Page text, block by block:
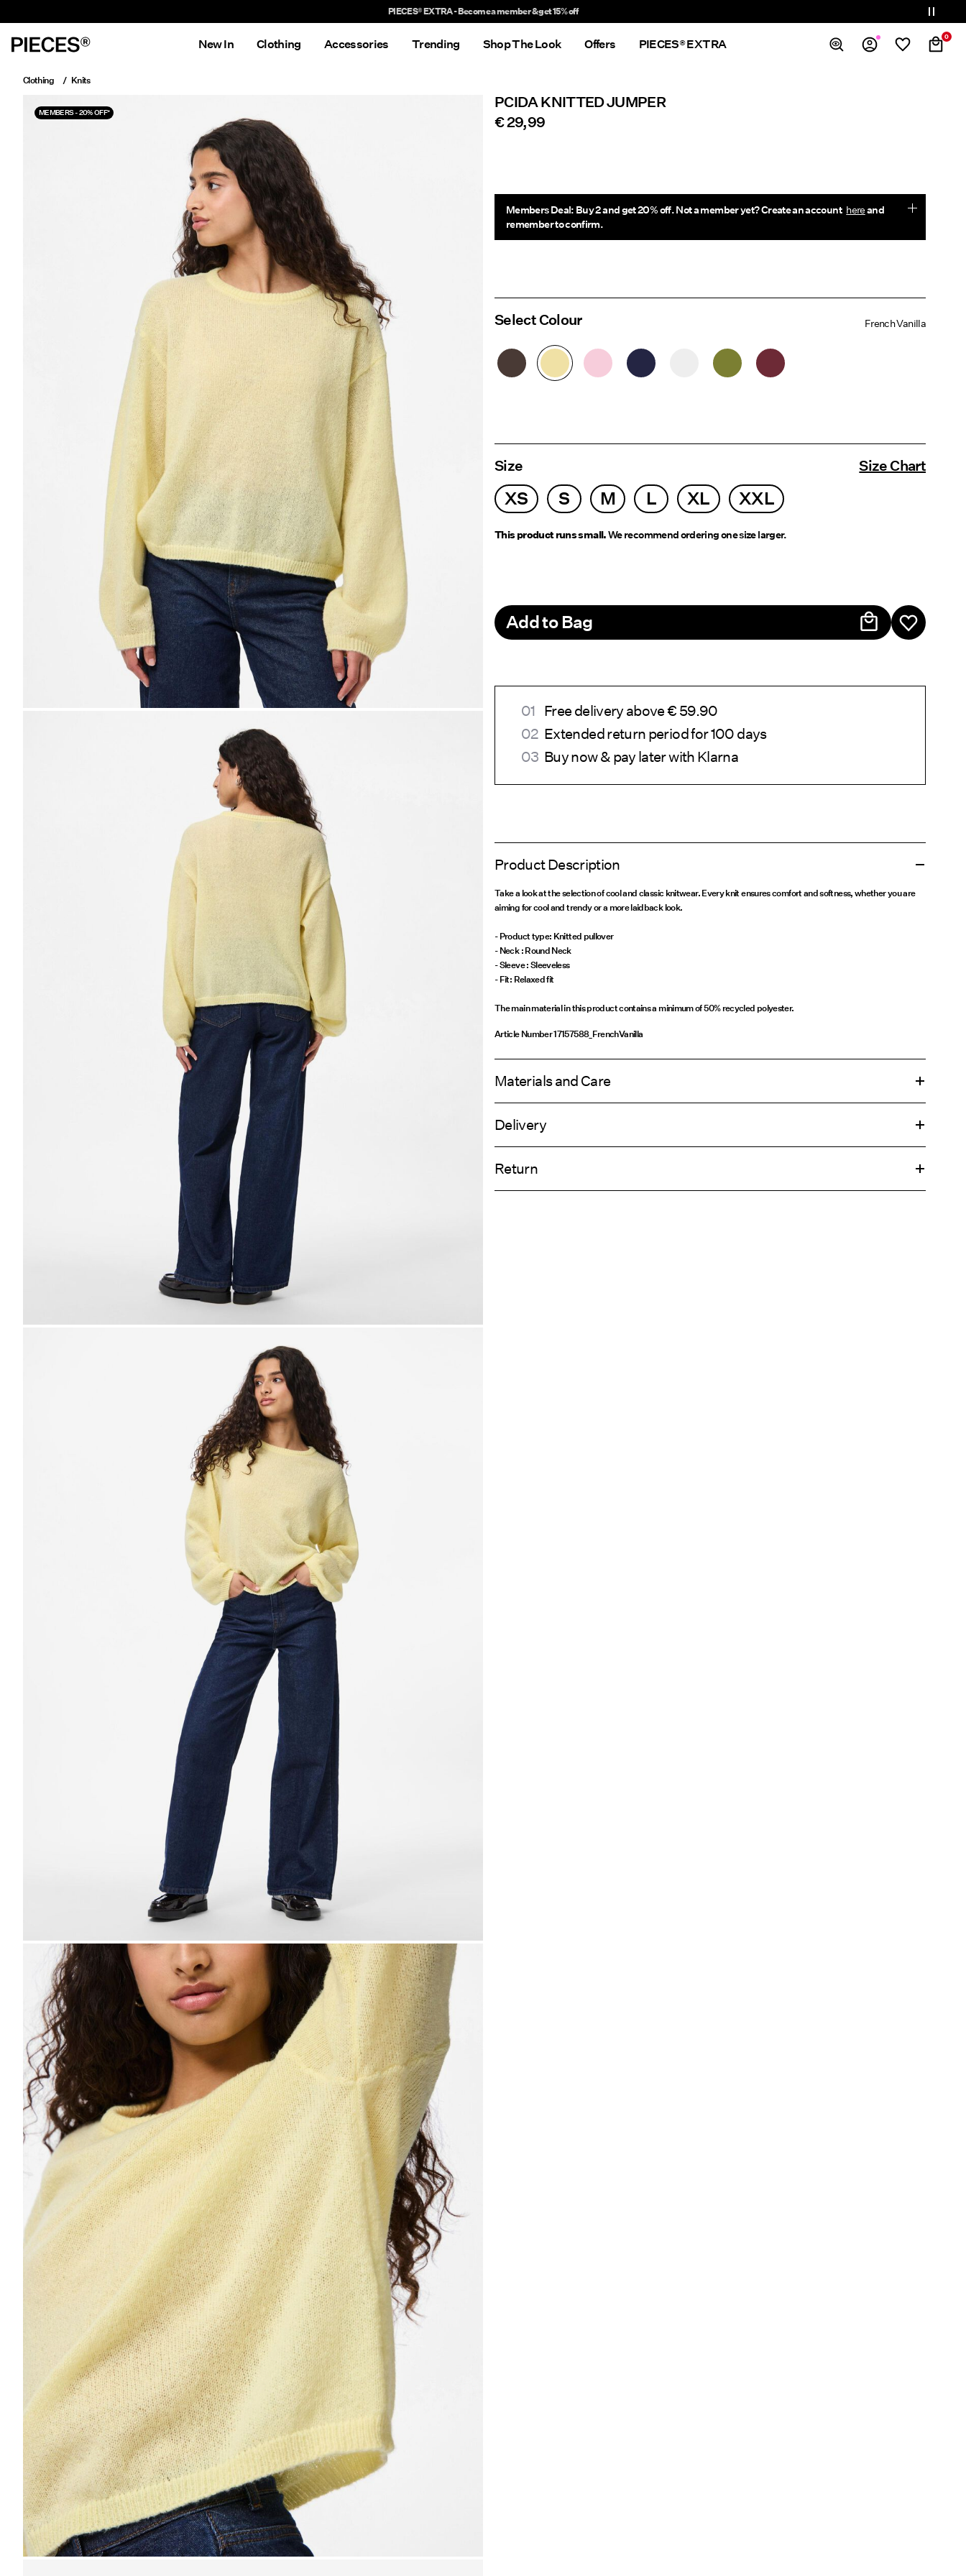
Delivery times will be longer than usual
0
New In Clothing Accessories Trending Shop The Look Offers PIECES® EXTRA
Clothing Knits
MEMBERS - 20% OFF*
PCIDA KNITTED JUMPER
€ 29,99
Members Deal: Buy 2 and get 20% off. Not a member yet? Create an account hereand
remember to confirm.
Select Colour French Vanilla
Size Size Chart
XS S M L XL XXL
This product runs small.We recommend ordering one size larger.
Add to Bag
Free delivery above € 59.90
Extended return period for 100 days
Buy now & pay later with Klarna
Product Description
Take a look at the selection of cool and classic knitwear. Every knit ensures comfort and softness, whether you are
aiming for cool and trendy or a more laidback look.
- Product type: Knitted pullover
- Neck : Round Neck
- Sleeve : Sleeveless
- Fit: Relaxed fit
The main material in this product contains a minimum of 50% recycled polyester.
Article Number17157588_FrenchVanilla
Materials and Care
Delivery
Return